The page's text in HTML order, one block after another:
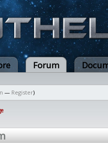
Forum
— Register)